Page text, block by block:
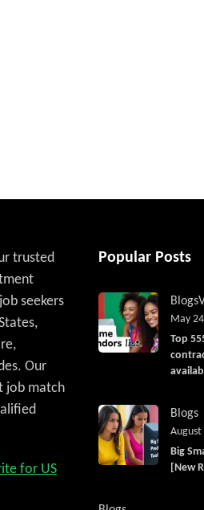
trusted
seekers
Our
job match
for US
Popular Posts
Blogs
Top
May
Blogs
Big
[New
August